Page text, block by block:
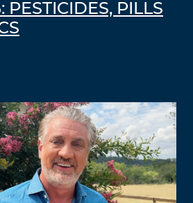
PESTICIDES, PILLS